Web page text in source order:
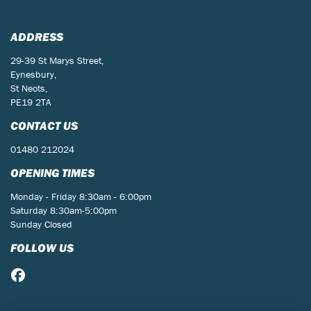
ADDRESS
29-39 St Marys Street,
Eynesbury,
St Neots,
PE19 2TA
CONTACT US
01480 212024
OPENING TIMES
Monday - Friday 8:30am - 6:00pm
Saturday 8:30am-5:00pm
Sunday Closed
FOLLOW US